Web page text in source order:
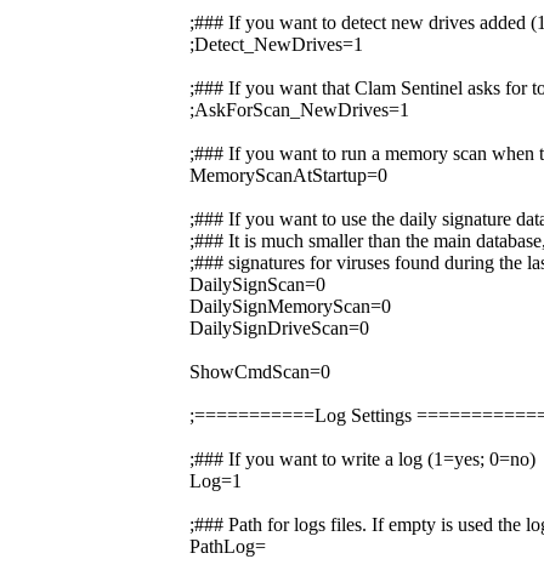
;### If you want to detect new drives added
;Detect_NewDrives=1
;### If you want that Clam Sentinel asks for
;AskForScan_NewDrives=1
;### If you want to run a memory scan when
MemoryScanAtStartup=0
;### If you want to use the daily signature
;### It is much smaller than the main
;### signatures for viruses found during the
DailySignScan=0
DailySignMemoryScan=0
DailySignDriveScan=0
ShowCmdScan=0
;===========Log Settings
;### If you want to write a log (1=yes; 0=no)
Log=1
;### Path for logs files. If empty is used the
PathLog=